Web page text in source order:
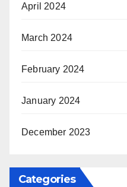
April 2024
March 2024
February 2024
January 2024
December 2023
Categories